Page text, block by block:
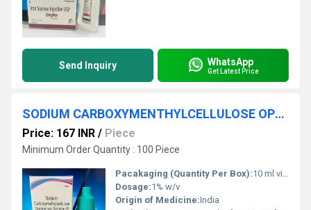
Send Inquiry WhatsApp
Get Latest Price
SODIUM CARBOXYMENTHYLCELLULOSE OPHTHALMIC SOLUTION IP
Price: 167 INR / Piece
Minimum Order Quantity : 100 Piece
Pacakaging (Quantity Per Box):10 ml vial
Dosage:1% w/v
Origin of Medicine:India